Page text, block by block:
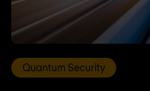
Quantum Security